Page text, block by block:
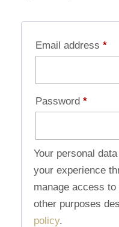
Email address *
Password *
Your personal
your experience
manage access
other purposes
policy.